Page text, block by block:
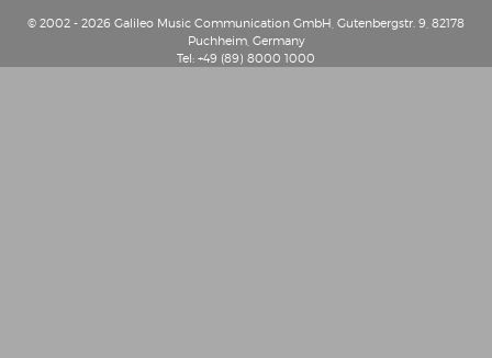
© 2002 - 2026 Galileo Music Communication GmbH, Gutenbergstr. 9, 82178
Puchheim, Germany
Tel: +49 (89) 8000 1000